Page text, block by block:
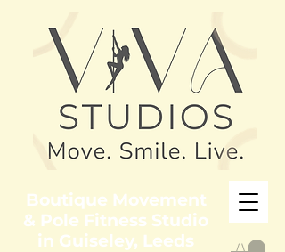
Boutique Movement
& Pole Fitness Studio
in Guiseley, Leeds